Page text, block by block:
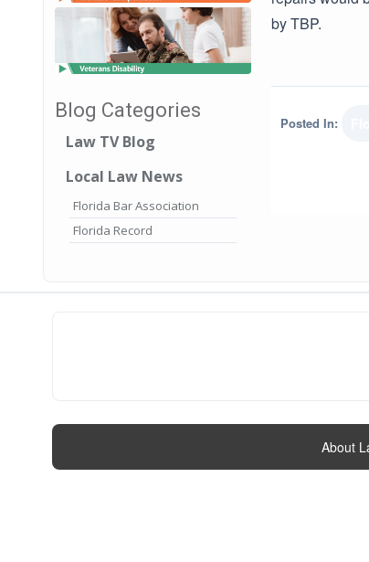
Blog Categories
Law TV Blog
Local Law News
Florida Bar Association
Florida Record
by TBP.
Posted In:
About